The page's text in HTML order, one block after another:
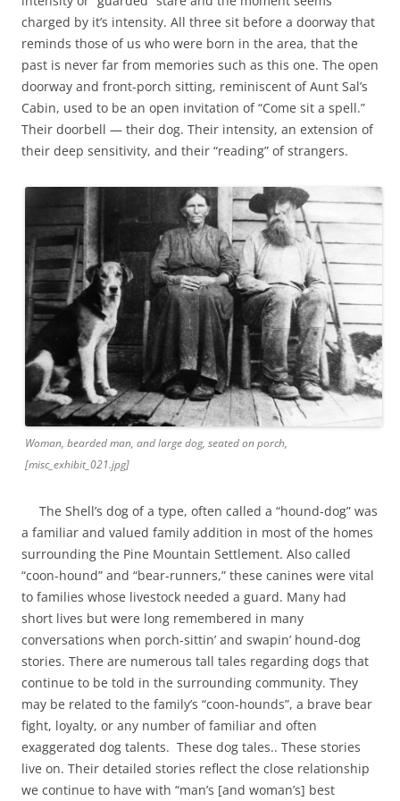
charged by it’s intensity. All three sit before a doorway that
reminds those of us who were born in the area, that the
past is never far from memories such as this one. The open
doorway and front-porch sitting, reminiscent of Aunt Sal’s
Cabin, used to be an open invitation of “Come sit a spell.”
Their doorbell — their dog. Their intensity, an extension of
their deep sensitivity, and their “reading” of strangers.
Woman, bearded man, and large dog, seated on porch,
[misc_exhibit_021.jpg]
The Shell’s dog of a type, often called a “hound-dog” was
a familiar and valued family addition in most of the homes
surrounding the Pine Mountain Settlement. Also called
“coon-hound” and “bear-runners,” these canines were vital
to families whose livestock needed a guard. Many had
short lives but were long remembered in many
conversations when porch-sittin’ and swapin’ hound-dog
stories. There are numerous tall tales regarding dogs that
continue to be told in the surrounding community. They
may be related to the family’s “coon-hounds”, a brave bear
fight, loyalty, or any number of familiar and often
exaggerated dog talents. These dog tales.. These stories
live on. Their detailed stories reflect the close relationship
we continue to have with “man’s [and woman’s] best